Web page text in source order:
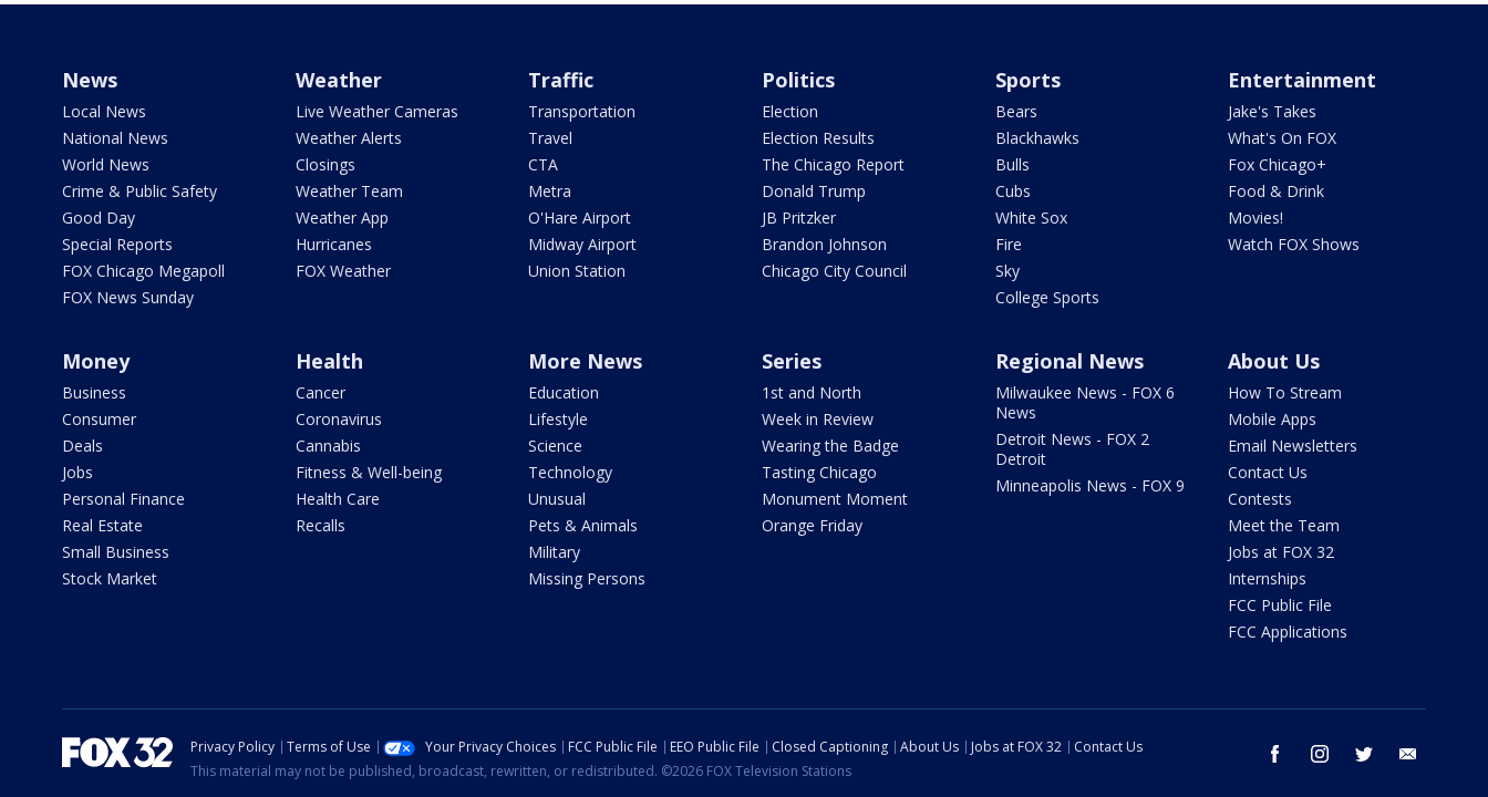
News
Local News
National News
World News
Crime & Public Safety
Good Day
Special Reports
FOX Chicago Megapoll
FOX News Sunday
Weather
Live Weather Cameras
Weather Alerts
Closings
Weather Team
Weather App
Hurricanes
FOX Weather
Traffic
Transportation
Travel
CTA
Metra
O'Hare Airport
Midway Airport
Union Station
Politics
Election
Election Results
The Chicago Report
Donald Trump
JB Pritzker
Brandon Johnson
Chicago City Council
Sports
Bears
Blackhawks
Bulls
Cubs
White Sox
Fire
Sky
College Sports
Entertainment
Jake's Takes
What's On FOX
Fox Chicago+
Food & Drink
Movies!
Watch FOX Shows
Money
Business
Consumer
Deals
Jobs
Personal Finance
Real Estate
Small Business
Stock Market
Health
Cancer
Coronavirus
Cannabis
Fitness & Well-being
Health Care
Recalls
More News
Education
Lifestyle
Science
Technology
Unusual
Pets & Animals
Military
Missing Persons
Series
1st and North
Week in Review
Wearing the Badge
Tasting Chicago
Monument Moment
Orange Friday
Regional News
Milwaukee News - FOX 6
News
Detroit News - FOX 2
Detroit
Minneapolis News - FOX 9
About Us
How To Stream
Mobile Apps
Email Newsletters
Contact Us
Contests
Meet the Team
Jobs at FOX 32
Internships
FCC Public File
FCC Applications
facebook instagram twitter
Privacy Policy Terms of Use Your Privacy Choices FCC Public File EEO Public File Closed Captioning About Us Jobs at FOX 32
Contact Us
This material may not be published, broadcast, rewritten, or redistributed. ©2026 FOX Television Stations